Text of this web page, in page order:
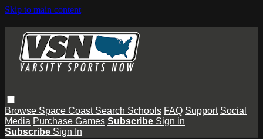
Skip to main content
Browse Space Coast Search Schools FAQ Support Social
Media Purchase Games Subscribe Sign in
Subscribe Sign In